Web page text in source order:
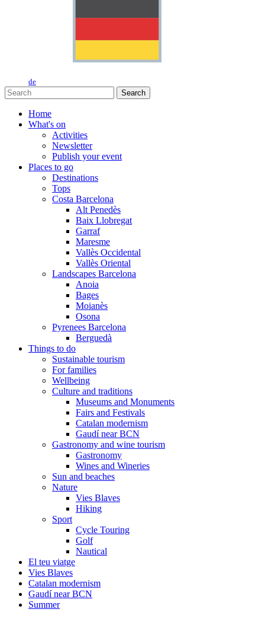
de
Search
Home
What's on
Activities
Newsletter
Publish your event
Places to go
Destinations
Tops
Costa Barcelona
Alt Penedès
Baix Llobregat
Garraf
Maresme
Vallès Occidental
Vallès Oriental
Landscapes Barcelona
Anoia
Bages
Moianès
Osona
Pyrenees Barcelona
Berguedà
Things to do
Sustainable tourism
For families
Wellbeing
Culture and traditions
Museums and Monuments
Fairs and Festivals
Catalan modernism
Gaudí near BCN
Gastronomy and wine tourism
Gastronomy
Wines and Wineries
Sun and beaches
Nature
Vies Blaves
Hiking
Sport
Cycle Touring
Golf
Nautical
El teu viatge
Vies Blaves
Catalan modernism
Gaudí near BCN
Summer